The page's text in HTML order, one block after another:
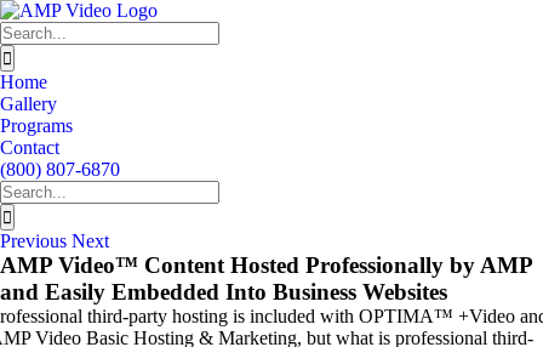
Skip
to
content
Search
for:
Home
Gallery
Programs
Contact
(800) 807-6870
Search
for:
Previous Next
AMP Video™ Content Hosted Professionally by AMP
and Easily Embedded Into Business Websites
third-party hosting is included with OPTIMA™ +Video
Video Basic Hosting & Marketing, but what is professional third-